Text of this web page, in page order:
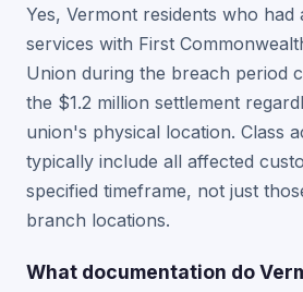
Yes, Vermont residents who
services with First
Union during the breach period
the $1.2 million settlement
union's physical location. Class
typically include all affected
specified timeframe, not just
branch locations.
What documentation do